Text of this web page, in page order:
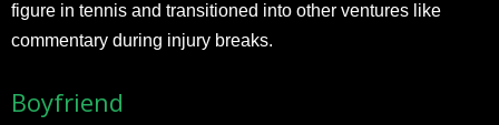
figure in tennis and transitioned into other ventures like
commentary during injury breaks.
Boyfriend